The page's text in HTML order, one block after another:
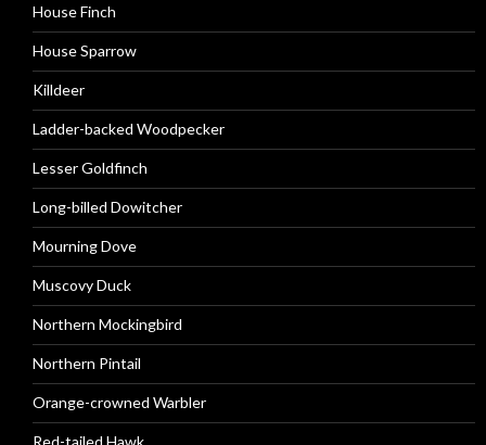
House Finch
House Sparrow
Killdeer
Ladder-backed Woodpecker
Lesser Goldfinch
Long-billed Dowitcher
Mourning Dove
Muscovy Duck
Northern Mockingbird
Northern Pintail
Orange-crowned Warbler
Red-tailed Hawk